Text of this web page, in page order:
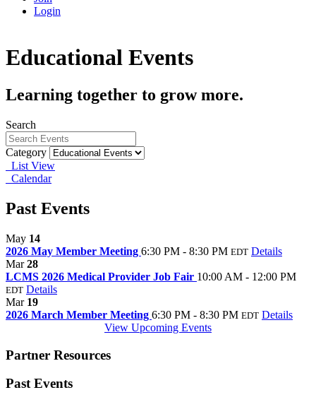
Login
Educational Events
Learning together to grow more.
Search
Category
List View
Calendar
Past Events
May 14
2026 May Member Meeting 6:30 PM - 8:30 PM EDT Details
Mar28
LCMS 2026 Medical Provider Job Fair 10:00 AM - 12:00 PM
EDT Details
Mar 19
2026 March Member Meeting 6:30 PM - 8:30 PM EDT Details
View Upcoming Events
Partner Resources
Past Events